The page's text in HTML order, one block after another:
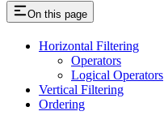
On this page
Horizontal Filtering
Operators
Logical Operators
Vertical Filtering
Ordering